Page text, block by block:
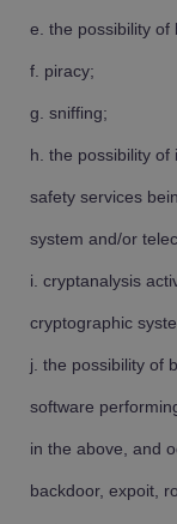
the possibility of
piracy;
sniffing;
the possibility of
safety services
system and/or
cryptanalysis
cryptographic
the possibility of
software
in the above, and
backdoor, expoit,